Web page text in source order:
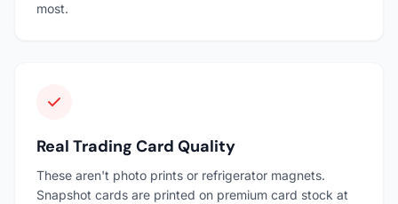
most.
Real Trading Card Quality
These aren't photo prints or refrigerator magnets.
Snapshot cards are printed on premium card stock at